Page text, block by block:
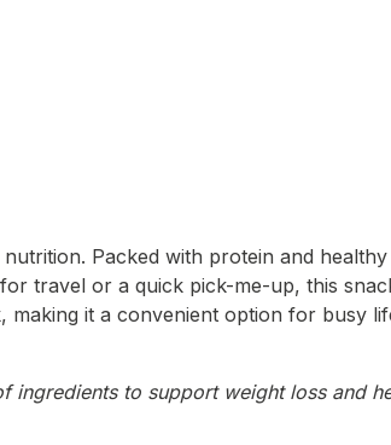
Packed with protein and
travel or a quick pick-me-up, this
making it a convenient option for busy
ingredients to support weight loss and